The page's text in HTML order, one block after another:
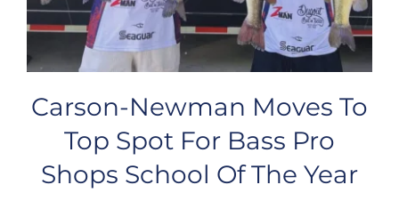
Carson-Newman Moves To
Top Spot For Bass Pro
Shops School Of The Year